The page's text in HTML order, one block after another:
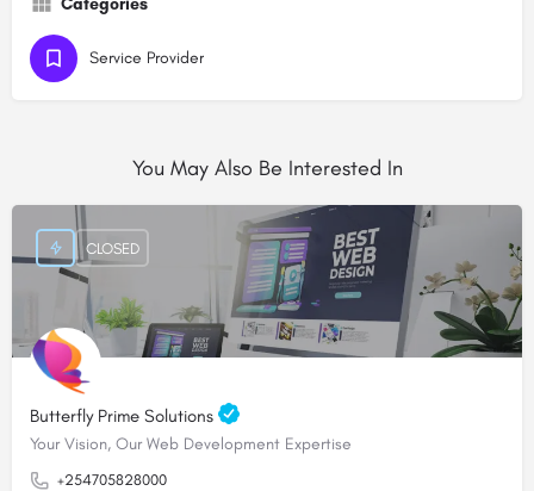
Categories
Service Provider
You May Also Be Interested In
Butterfly Prime Solutions
Your Vision, Our Web Development Expertise
+254705828000
CLOSED